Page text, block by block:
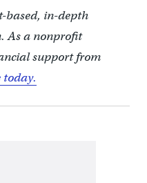
based, in-depth
As a nonprofit
support from
today.